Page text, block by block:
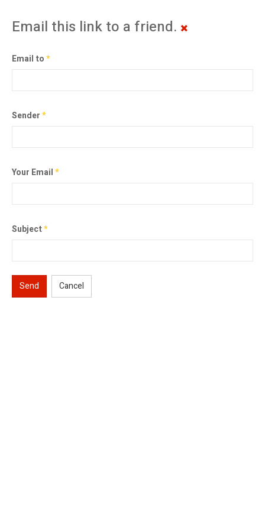
Email this link to a friend.
Email to*
Sender*
Your Email*
Subject*
Send Cancel